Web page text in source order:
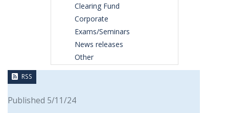
Clearing Fund
Corporate
Exams/Seminars
News releases
Other
RSS
Published 5/11/24